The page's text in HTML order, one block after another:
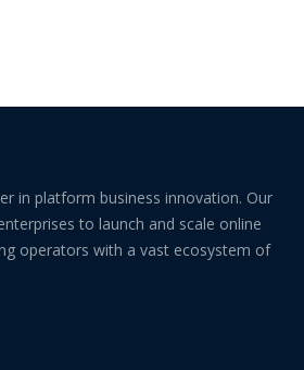
in platform business innovation. Our
to launch and scale online
operators with a vast ecosystem of